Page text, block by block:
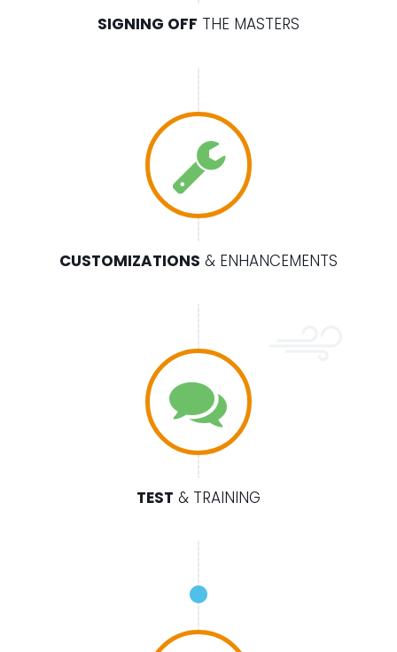
SIGNING OFF THE MASTERS
CUSTOMIZATIONS & ENHANCEMENTS
TEST & TRAINING